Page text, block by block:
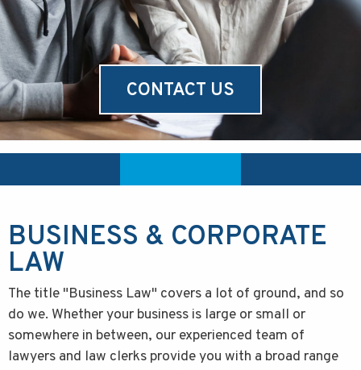
CONTACT US
BUSINESS & CORPORATE
LAW
The title "Business Law" covers a lot of ground, and so
do we. Whether your business is large or small or
somewhere in between, our experienced team of
lawyers and law clerks provide you with a broad range